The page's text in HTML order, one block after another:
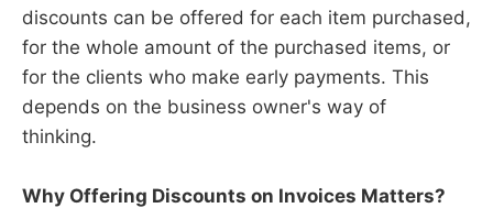
discounts can be offered for each item purchased,
for the whole amount of the purchased items, or
for the clients who make early payments. This
depends on the business owner's way of
thinking.
Why Offering Discounts on Invoices Matters?